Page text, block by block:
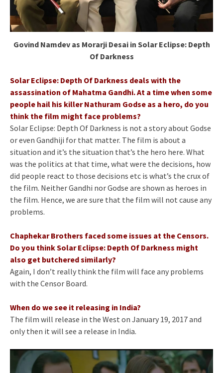
Govind Namdev as Morarji Desai in Solar Eclipse: Depth
Of Darkness
Solar Eclipse: Depth Of Darkness deals with the
assassination of Mahatma Gandhi. At a time when some
people hail his killer Nathuram Godse as a hero, do you
think the film might face problems?
Solar Eclipse: Depth Of Darkness is not a story about Godse
or even Gandhiji for that matter. The film is about a
situation and it’s the situation that’s the hero here. What
was the politics at that time, what were the decisions, how
did people react to those decisions etc is what’s the crux of
the film. Neither Gandhi nor Godse are shown as heroes in
the film. Hence, we are sure that the film will not cause any
problems.
Chaphekar Brothers faced some issues at the Censors.
Do you think Solar Eclipse: Depth Of Darkness might
also get butchered similarly?
Again, I don’t really think the film will face any problems
with the Censor Board.
When do we see it releasing in India?
The film will release in the West on January 19, 2017 and
only then it will see a release in India.